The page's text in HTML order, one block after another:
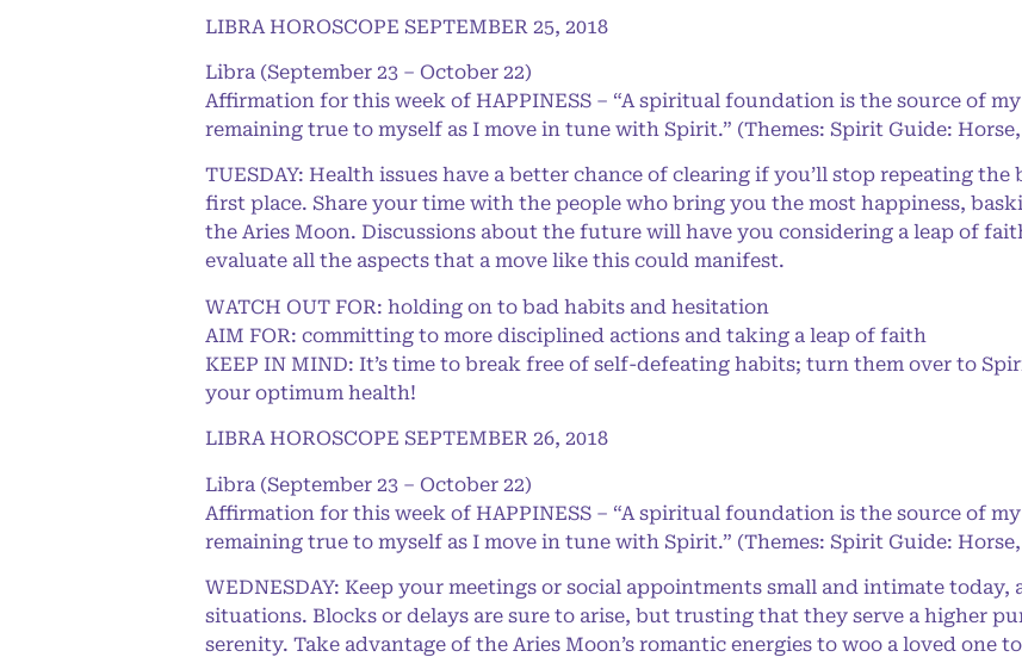
LIBRA HOROSCOPE SEPTEMBER 25, 2018
Libra (September 23 – October 22)
Affirmation for this week of HAPPINESS – “A spiritual foundation is the source of
remaining true to myself as I move in tune with Spirit.” (Themes: Spirit Guide:
TUESDAY: Health issues have a better chance of clearing if you’ll stop repeating
first place. Share your time with the people who bring you the most happiness,
the Aries Moon. Discussions about the future will have you considering a leap of
evaluate all the aspects that a move like this could manifest.
WATCH OUT FOR: holding on to bad habits and hesitation
AIM FOR: committing to more disciplined actions and taking a leap of faith
KEEP IN MIND: It’s time to break free of self-defeating habits; turn them over to
your optimum health!
LIBRA HOROSCOPE SEPTEMBER 26, 2018
Libra (September 23 – October 22)
Affirmation for this week of HAPPINESS – “A spiritual foundation is the source of
remaining true to myself as I move in tune with Spirit.” (Themes: Spirit Guide:
WEDNESDAY: Keep your meetings or social appointments small and intimate today,
situations. Blocks or delays are sure to arise, but trusting that they serve a higher
serenity. Take advantage of the Aries Moon’s romantic energies to woo a loved one